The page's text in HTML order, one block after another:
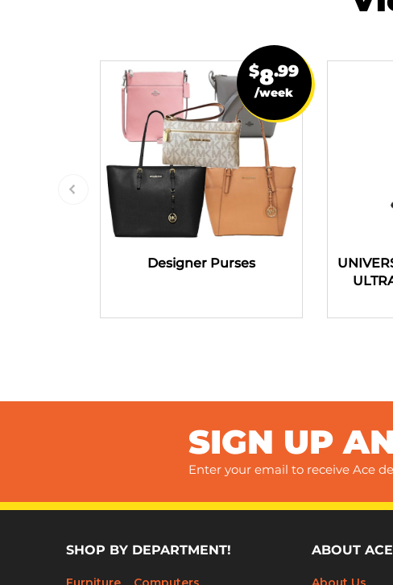
Designer Purses
$8.99
/week
SIGN UP
Enter your email to receive Ace
SHOP BY DEPARTMENT! ABOUT